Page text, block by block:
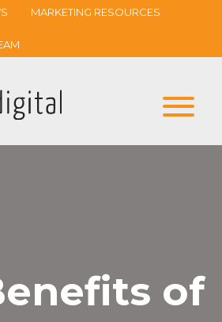
MARKETING RESOURCES
of